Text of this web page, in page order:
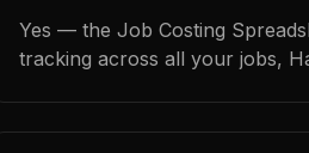
Yes — the Job Costing
tracking across all your jobs,